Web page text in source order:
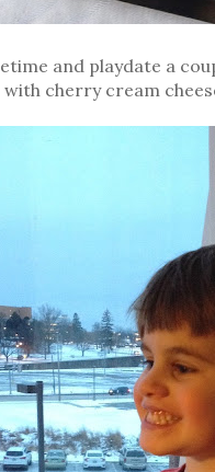
and playdate a
cherry cream